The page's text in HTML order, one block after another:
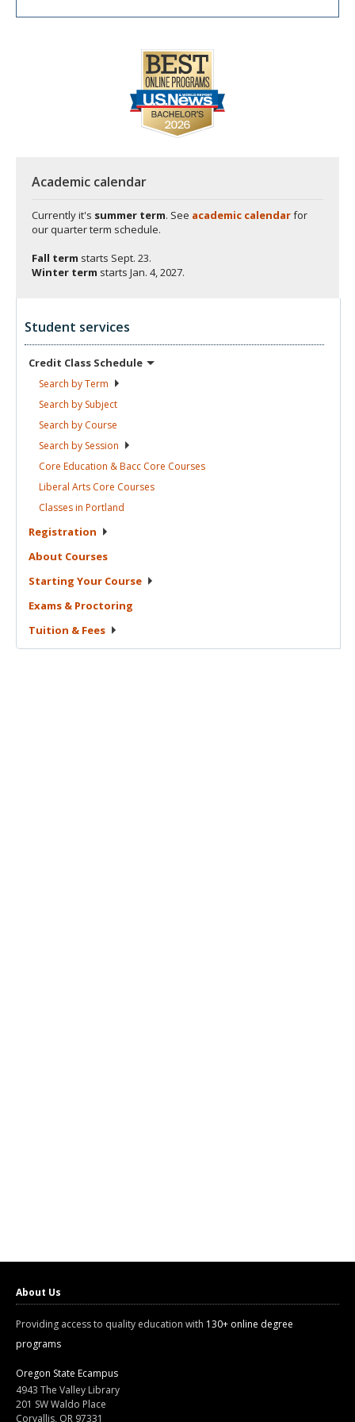
Academic calendar
Currently it's summer term. See academic calendarfor
our quarter term schedule.
Fall term starts Sept. 23.
Winter term starts Jan. 4, 2027.
Student services
Credit Class Schedule
Search byTerm
Search by Subject
Search by Course
Search by Session
Core Education & Bacc Core Courses
Liberal Arts Core Courses
Classes in Portland
Registration
About Courses
Starting Your Course
Exams & Proctoring
Tuition & Fees
About Us
Providing access to quality education with 130+ online degree
programs
Oregon State Ecampus
4943 The Valley Library
201 SW Waldo Place
Corvallis, OR 97331